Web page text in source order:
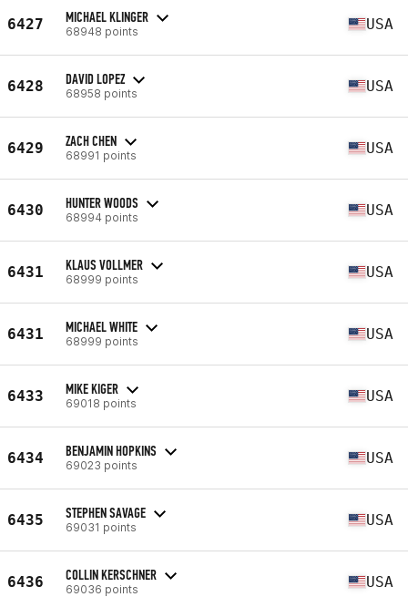
6427 MICHAEL KLINGER
68948 points USA
6428 DAVID LOPEZ
68958 points USA
6429 ZACH CHEN
68991 points USA
6430 HUNTER WOODS
68994 points USA
6431 KLAUS VOLLMER
68999 points USA
6431 MICHAEL WHITE
68999 points USA
6433 MIKE KIGER
69018 points USA
6434 BENJAMIN HOPKINS
69023 points USA
6435 STEPHEN SAVAGE
69031 points USA
6436 COLLIN KERSCHNER
69036 points USA